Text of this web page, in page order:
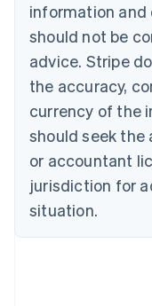
information and
should not be
advice. Stripe
the accuracy,
currency of the
should seek
or accountant
jurisdiction for
situation.
PortuguêsEnglish
Bulgaria
English
Canada
EnglishFrançais
Croatia
Cyprus
English
Czech Republic
English
Denmark